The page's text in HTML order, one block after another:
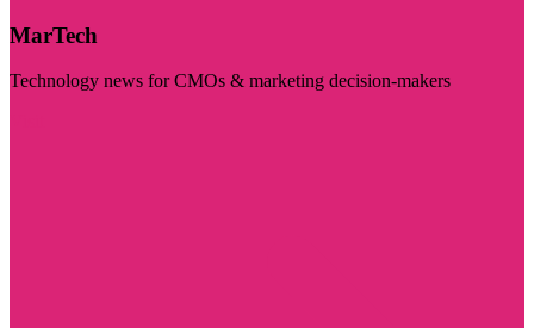
MarTech
Technology news for CMOs & marketing decision-makers